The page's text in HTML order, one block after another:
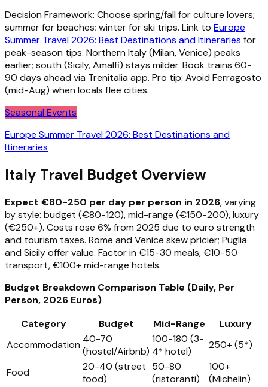
Decision Framework: Choose spring/fall for culture lovers;
summer for beaches; winter for ski trips. Link to Europe
Summer Travel 2026: Best Destinations and Itineraries for
peak-season tips. Northern Italy (Milan, Venice) peaks
earlier; south (Sicily, Amalfi) stays milder. Book trains 60-
90 days ahead via Trenitalia app. Pro tip: Avoid Ferragosto
(mid-Aug) when locals flee cities.
Seasonal Events
Europe Summer Travel 2026: Best Destinations and
Itineraries
Italy Travel Budget Overview
Expect €80-250 per day per person in 2026, varying
by style: budget (€80-120), mid-range (€150-200), luxury
(€250+). Costs rose 6% from 2025 due to euro strength
and tourism taxes. Rome and Venice skew pricier; Puglia
and Sicily offer value. Factor in €15-30 meals, €10-50
transport, €100+ mid-range hotels.
Budget Breakdown Comparison Table (Daily, Per
Person, 2026 Euros)
Category
Budget Mid-Range
Luxury
Accommodation 40-70
(hostel/Airbnb)
100-180 (3-
4* hotel)
250+ (5*)
Food
20-40 (street
food)
50-80
(ristoranti)
100+
(Michelin)